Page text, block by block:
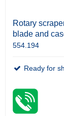
Rotary
blade and
554.194
Ready for